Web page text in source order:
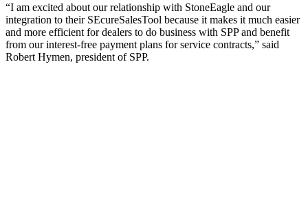
“I am excited about our relationship with StoneEagle and our
integration to their SEcureSalesTool because it makes it much easier
and more efficient for dealers to do business with SPP and benefit
from our interest-free payment plans for service contracts,” said
Robert Hymen, president of SPP.